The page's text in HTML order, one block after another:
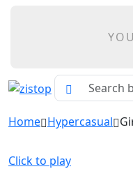
Home Hypercasual
Click to play